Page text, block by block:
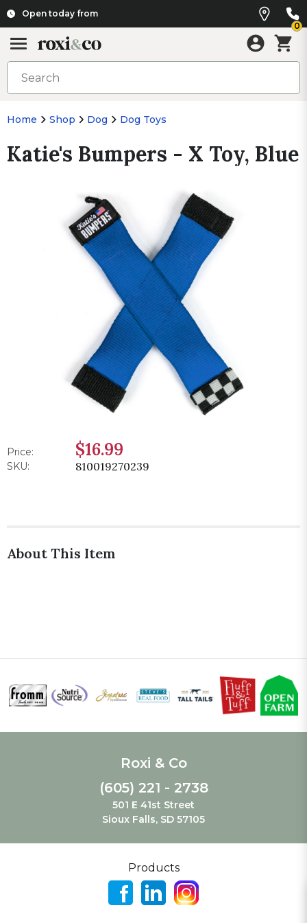
Open today from
0
Home Shop Dog Dog Toys
Katie's Bumpers - X Toy, Blue
Price: $16.99
SKU: 810019270239
About This Item
Roxi & Co
(605) 221 - 2738
501 E 41st Street
Sioux Falls, SD 57105
Products